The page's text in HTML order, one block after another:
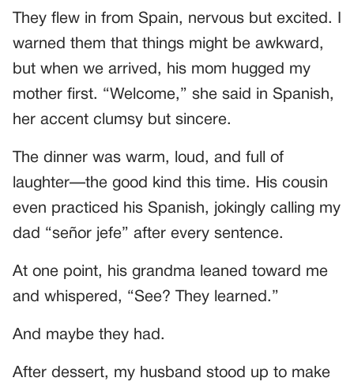
They flew in from Spain, nervous but excited. I
warned them that things might be awkward,
but when we arrived, his mom hugged my
mother first. “Welcome,” she said in Spanish,
her accent clumsy but sincere.
The dinner was warm, loud, and full of
laughter—the good kind this time. His cousin
even practiced his Spanish, jokingly calling my
dad “señor jefe” after every sentence.
At one point, his grandma leaned toward me
and whispered, “See? They learned.”
And maybe they had.
After dessert, my husband stood up to make